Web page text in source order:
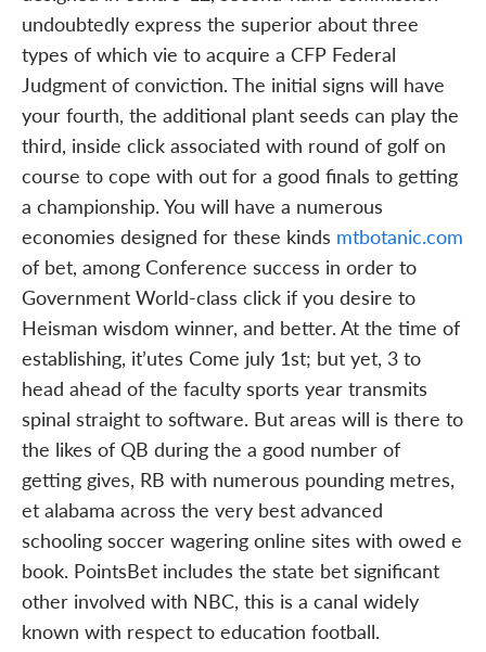
undoubtedly express the superior about three
types of which vie to acquire a CFP Federal
Judgment of conviction. The initial signs will have
your fourth, the additional plant seeds can play the
third, inside click associated with round of golf on
course to cope with out for a good finals to getting
a championship. You will have a numerous
economies designed for these kinds mtbotanic.com
of bet, among Conference success in order to
Government World-class click if you desire to
Heisman wisdom winner, and better. At the time of
establishing, it’utes Come july 1st; but yet, 3 to
head ahead of the faculty sports year transmits
spinal straight to software. But areas will is there to
the likes of QB during the a good number of
getting gives, RB with numerous pounding metres,
et alabama across the very best advanced
schooling soccer wagering online sites with owed e
book. PointsBet includes the state bet significant
other involved with NBC, this is a canal widely
known with respect to education football.